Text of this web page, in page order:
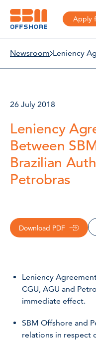
Apply
Newsroom
26 July 2018
Leniency
Between
Brazilian
Petrobras
Download PDF
Leniency
CGU, AGU and
immediate effect.
SBM Offshore and
relations in respect